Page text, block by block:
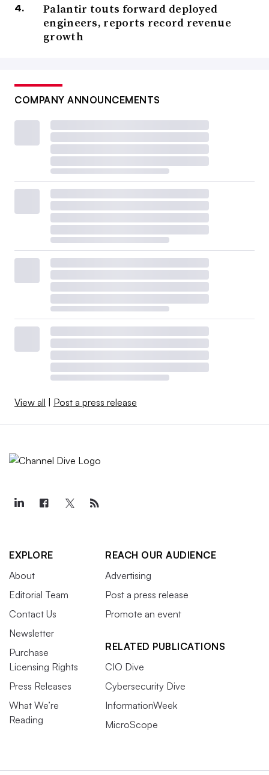
Palantir touts forward deployed
engineers, reports record revenue
growth
COMPANY ANNOUNCEMENTS
View all Post a press release
EXPLORE
About
Editorial Team
Contact Us
Newsletter
Purchase
Licensing Rights
Press Releases
What We’re
Reading
REACH OUR AUDIENCE
Advertising
Post a press release
Promote an event
RELATED PUBLICATIONS
CIO Dive
Cybersecurity Dive
InformationWeek
MicroScope